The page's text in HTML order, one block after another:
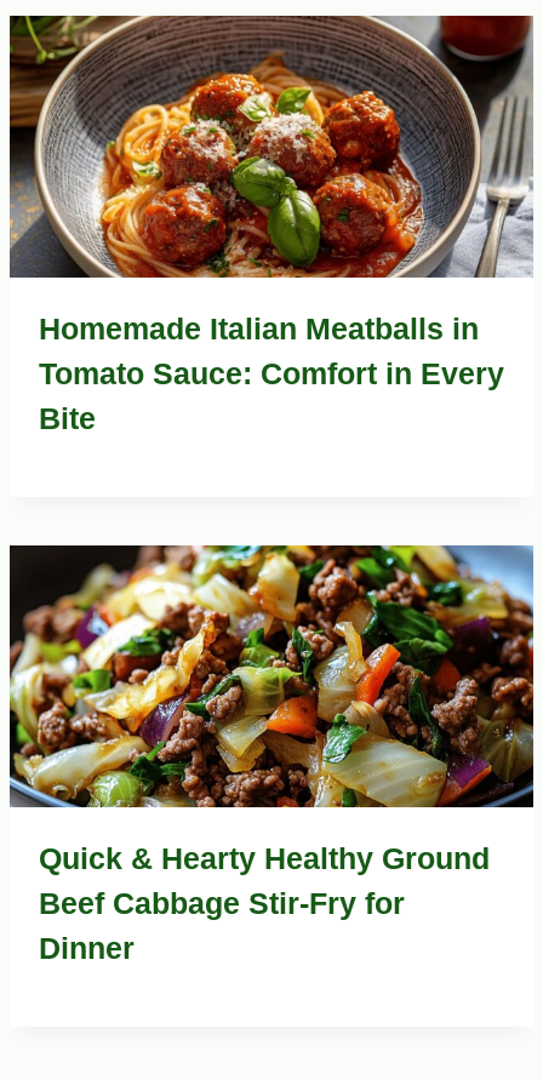
Homemade Italian Meatballs in
Tomato Sauce: Comfort in Every
Bite
Quick & Hearty Healthy Ground
Beef Cabbage Stir-Fry for
Dinner